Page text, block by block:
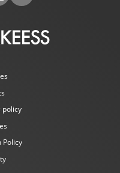
policy
Policy